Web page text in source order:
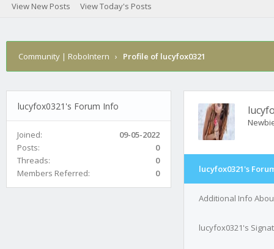
View New Posts View Today's Posts
Community | RoboIntern › Profile of lucyfox0321
lucyfox0321's Forum Info
Joined:
09-05-2022
Posts:
0
Threads:
0
Members Referred:
0 lucyfox0321's
Additional Info
lucyfox0321's